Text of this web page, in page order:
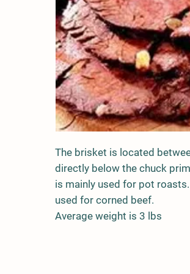
The brisket is located
directly below the chuck
is mainly used for pot
used for corned beef.
Average weight is 3 lbs